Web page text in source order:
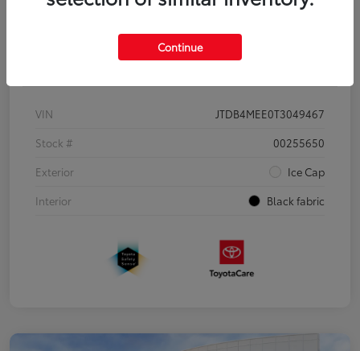
Details Pricing
VIN
JTDB4MEE0T3049467
Stock #
00255650
Exterior
Ice Cap
Interior
Black fabric
Continue